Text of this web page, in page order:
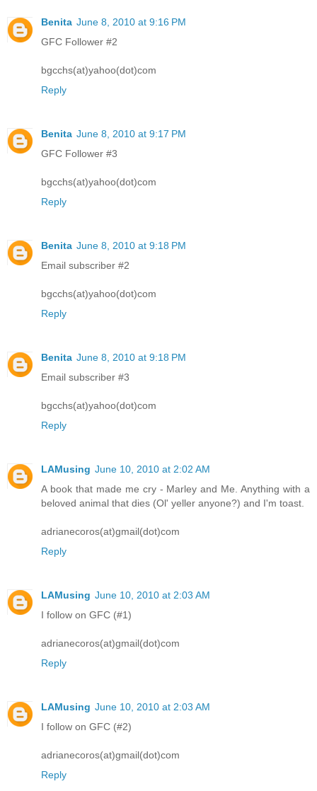
Benita June 8, 2010 at 9:16 PM
GFC Follower #2
bgcchs(at)yahoo(dot)com
Reply
Benita June 8, 2010 at 9:17 PM
GFC Follower #3
bgcchs(at)yahoo(dot)com
Reply
Benita June 8, 2010 at 9:18 PM
Email subscriber #2
bgcchs(at)yahoo(dot)com
Reply
Benita June 8, 2010 at 9:18 PM
Email subscriber #3
bgcchs(at)yahoo(dot)com
Reply
LAMusing June 10, 2010 at 2:02 AM
A book that made me cry - Marley and Me. Anything with a
beloved animal that dies (Ol' yeller anyone?) and I'm toast.
adrianecoros(at)gmail(dot)com
Reply
LAMusing June 10, 2010 at 2:03 AM
I follow on GFC (#1)
adrianecoros(at)gmail(dot)com
Reply
LAMusing June 10, 2010 at 2:03 AM
I follow on GFC (#2)
adrianecoros(at)gmail(dot)com
Reply